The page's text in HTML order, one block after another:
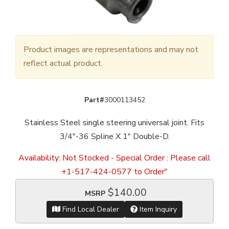
Product images are representations and may not
reflect actual product.
Part#3000113452
Stainless Steel single steering universal joint. Fits
3/4"-36 Spline X 1" Double-D.
Availability: Not Stocked - Special Order : Please call
+1-517-424-0577 to Order"
MSRP $140.00
Find Local Dealer Item Inquiry